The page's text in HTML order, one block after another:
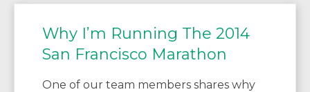
Why I’m Running The 2014
San Francisco Marathon
One of our team members shares why